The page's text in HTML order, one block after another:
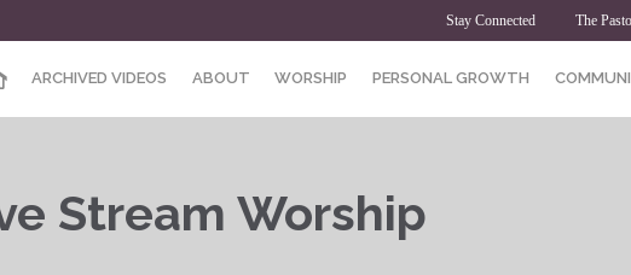
Stay Connected The
ARCHIVED VIDEOS ABOUT WORSHIP PERSONAL GROWTH
Stream Worship